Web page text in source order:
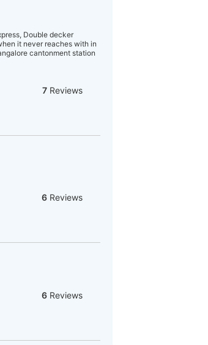
Double decker
it never reaches with in
cantonment station
7 Reviews
6 Reviews
6 Reviews